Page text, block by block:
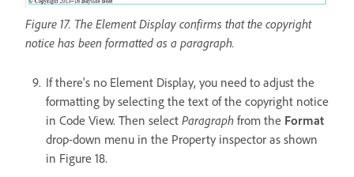
Figure 17. The Element Display confirms that the copyright
notice has been formatted as a paragraph.
If there's no Element Display, you need to adjust the
formatting by selecting the text of the copyright notice
in Code View. Then select Paragraph from the Format
drop-down menu in the Property inspector as shown
in Figure 18.